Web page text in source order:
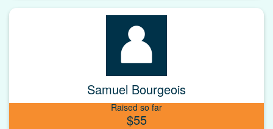
Samuel Bourgeois
Raised so far
$55